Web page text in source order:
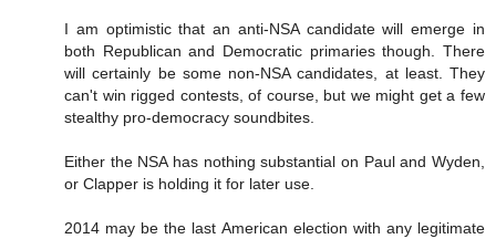
I am optimistic that an anti-NSA candidate will emerge in
both Republican and Democratic primaries though. There
will certainly be some non-NSA candidates, at least. They
can't win rigged contests, of course, but we might get a few
stealthy pro-democracy soundbites.
Either the NSA has nothing substantial on Paul and Wyden,
or Clapper is holding it for later use.
2014 may be the last American election with any legitimate